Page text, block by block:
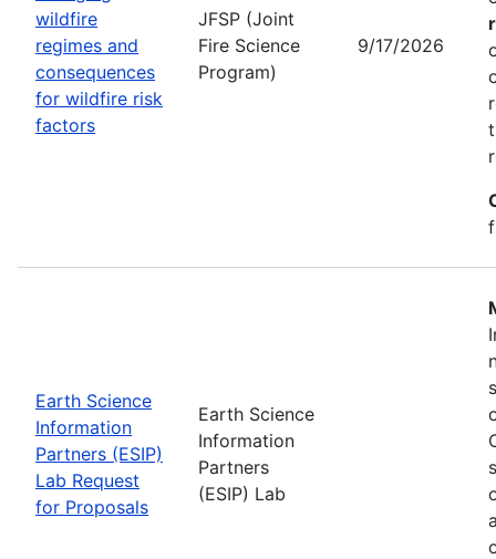
wildfire
regimes and
consequences
for wildfire risk
factors
JFSP (Joint
Fire Science
Program)
9/17/2026
Earth Science
Information
Partners (ESIP)
Lab Request
for Proposals
Earth Science
Information
Partners
(ESIP) Lab